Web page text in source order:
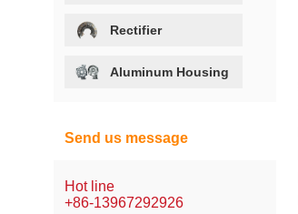
Rectifier
Aluminum Housing
Send us message
Hot line
+86-13967292926